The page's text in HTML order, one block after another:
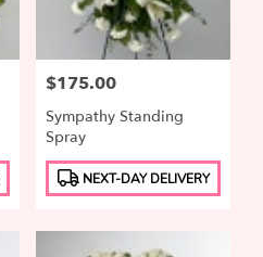
Price:
$175.00
Sympathy Standing
Spray
Product
Tags:
NEXT-DAY DELIVERY